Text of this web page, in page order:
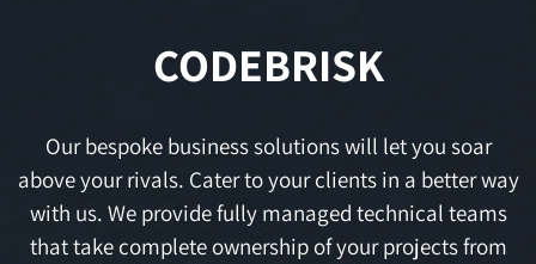
CODEBRISK
Our bespoke business solutions will let you soar
above your rivals. Cater to your clients in a better way
with us. We provide fully managed technical teams
that take complete ownership of your projects from